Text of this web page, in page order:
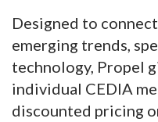
Designed to
emerging trends,
technology, Propel
individual CEDIA
discounted pricing